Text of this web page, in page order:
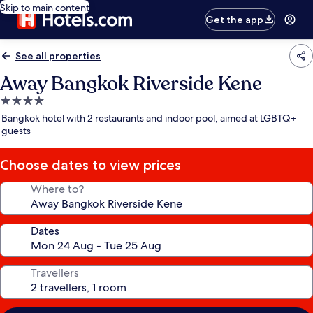
Skip to main content
Get the app
See all properties
Away Bangkok Riverside Kene
4.0
star
property
Bangkok hotel with 2 restaurants and indoor pool, aimed at LGBTQ+
guests
Choose dates to view prices
Where to?
Dates
Travellers